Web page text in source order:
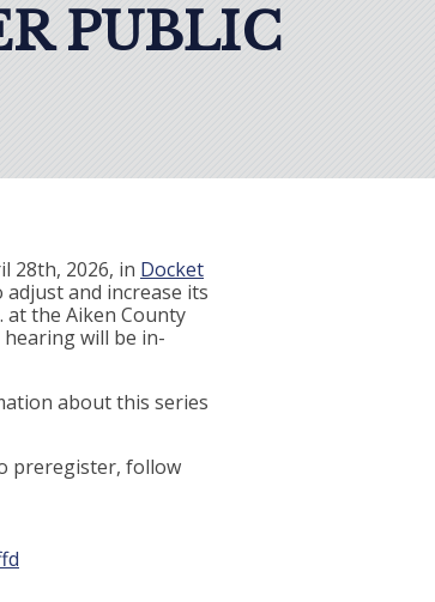
PUBLIC
28th, 2026, in Docket
and increase its
at the Aiken County
hearing will be in-
about this series
preregister, follow